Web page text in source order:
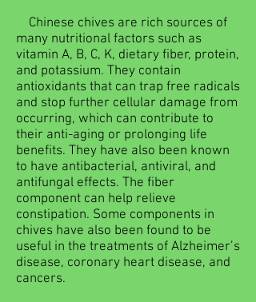
Chinese chives are rich sources of
many nutritional factors such as
vitamin A, B, C, K, dietary fiber, protein,
and potassium. They contain
antioxidants that can trap free radicals
and stop further cellular damage from
occurring, which can contribute to
their anti-aging or prolonging life
benefits. They have also been known
to have antibacterial, antiviral, and
antifungal effects. The fiber
component can help relieve
constipation. Some components in
chives have also been found to be
useful in the treatments of Alzheimer’s
disease, coronary heart disease, and
cancers.